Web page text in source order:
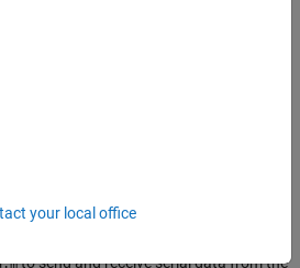
the pre-configured
to send and receive serial data from the
your local office